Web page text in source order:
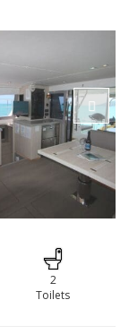
2
Toilets